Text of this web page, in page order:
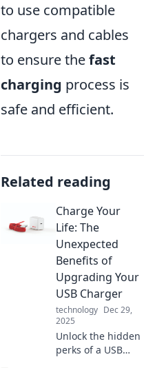
to use compatible
chargers and cables
to ensure thefast
charging process is
safe and efficient.
Related reading
Charge Your
Life: The
Unexpected
Benefits of
Upgrading Your
USB Charger
technology Dec 29,
2025
Unlock the hidden
perks of a USB